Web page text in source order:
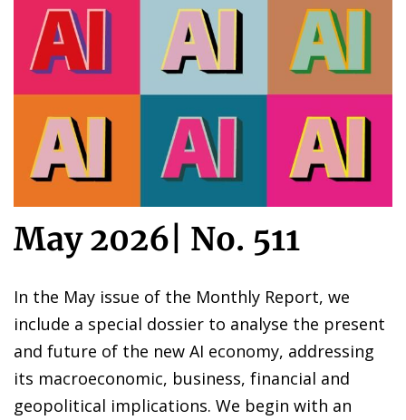
May 2026 No. 511
In the May issue of the Monthly Report, we
include a special dossier to analyse the present
and future of the new AI economy, addressing
its macroeconomic, business, financial and
geopolitical implications. We begin with an